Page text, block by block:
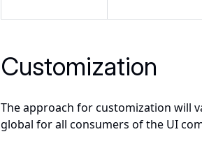
Customization
The approach for customization will
global for all consumers of the UI